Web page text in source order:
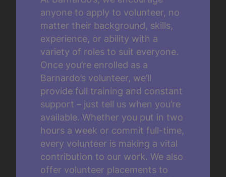
anyone to apply to volunteer, no
matter their background, skills,
experience, or ability with a
variety of roles to suit everyone.
Once you’re enrolled as a
Barnardo’s volunteer, we’ll
provide full training and constant
support – just tell us when you’re
available. Whether you put in two
hours a week or commit full-time,
every volunteer is making a vital
contribution to our work. We also
offer volunteer placements to